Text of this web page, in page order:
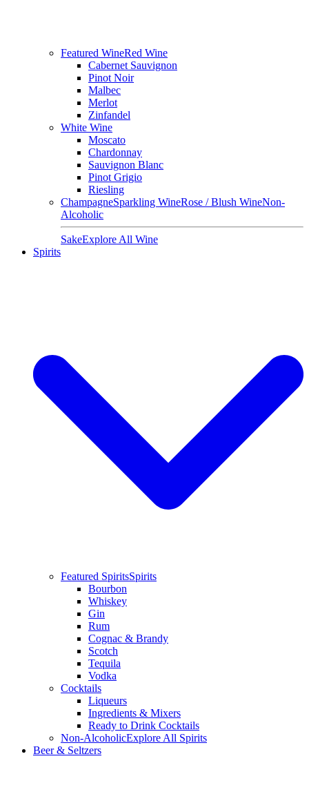
Featured WineRed Wine
Cabernet Sauvignon
Pinot Noir
Malbec
Merlot
Zinfandel
White Wine
Moscato
Chardonnay
Sauvignon Blanc
Pinot Grigio
Riesling
ChampagneSparkling WineRose / Blush WineNon-
Alcoholic
SakeExplore All Wine
Spirits
Featured SpiritsSpirits
Bourbon
Whiskey
Gin
Rum
Cognac & Brandy
Scotch
Tequila
Vodka
Cocktails
Liqueurs
Ingredients & Mixers
Ready to Drink Cocktails
Non-AlcoholicExplore All Spirits
Beer & Seltzers